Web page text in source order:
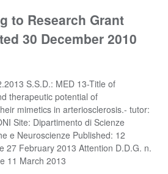
to Research Grant
30 December 2010
S.S.D.: MED 13-Title of
therapeutic potential of
mimetics in arteriosclerosis.- tutor:
Site: Dipartimento di Scienze
e Neuroscienze Published: 12
27 February 2013 Attention D.D.G. n.
11 March 2013